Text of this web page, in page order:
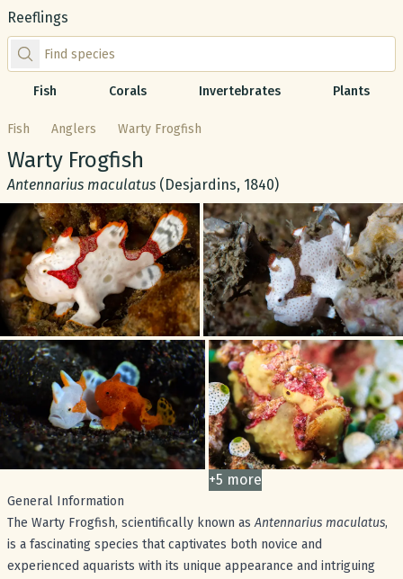
Reeflings
Find species by scientific or common name
Fish Corals Invertebrates Plants
Fish Anglers Warty Frogfish
Common name:
Warty Frogfish
Scientific name:
Antennarius maculatus (Desjardins, 1840)
Gallery
+5 more
images
General Information
The Warty Frogfish, scientifically known asAntennarius maculatus,
is a fascinating species that captivates both novice and
experienced aquarists with its unique appearance and intriguing